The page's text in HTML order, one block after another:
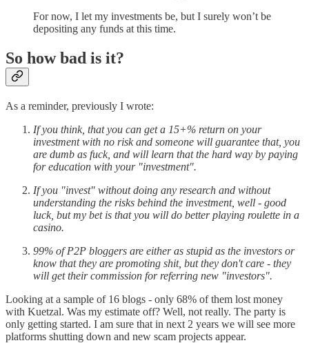
For now, I let my investments be, but I surely won’t be
depositing any funds at this time.
So how bad is it?
As a reminder, previously I wrote:
If you think, that you can get a 15+% return on your
investment with no risk and someone will guarantee that, you
are dumb as fuck, and will learn that the hard way by paying
for education with your "investment".
If you "invest" without doing any research and without
understanding the risks behind the investment, well - good
luck, but my bet is that you will do better playing roulette in a
casino.
99% of P2P bloggers are either as stupid as the investors or
know that they are promoting shit, but they don't care - they
will get their commission for referring new "investors".
Looking at a sample of 16 blogs - only 68% of them lost money
with Kuetzal. Was my estimate off? Well, not really. The party is
only getting started. I am sure that in next 2 years we will see more
platforms shutting down and new scam projects appear.